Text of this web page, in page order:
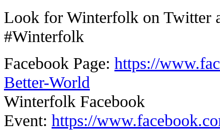
Look for Winterfolk on Twitter
#Winterfolk
Facebook Page: https://
Better-World
Winterfolk Facebook
Event: https://